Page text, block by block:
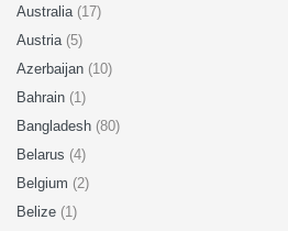
Australia (17)
Austria (5)
Azerbaijan (10)
Bahrain (1)
Bangladesh (80)
Belarus (4)
Belgium (2)
Belize (1)